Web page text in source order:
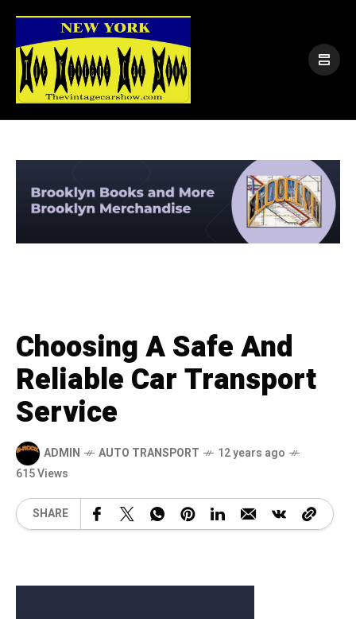
Choosing A Safe And
Reliable Car Transport
Service
ADMIN AUTO TRANSPORT
12 years ago
615 Views
SHARE